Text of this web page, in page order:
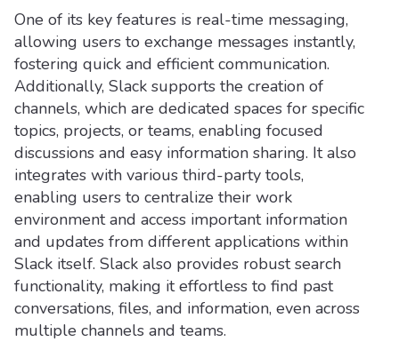
One of its key features is real-time messaging,
allowing users to exchange messages instantly,
fostering quick and efficient communication.
Additionally, Slack supports the creation of
channels, which are dedicated spaces for specific
topics, projects, or teams, enabling focused
discussions and easy information sharing. It also
integrates with various third-party tools,
enabling users to centralize their work
environment and access important information
and updates from different applications within
Slack itself. Slack also provides robust search
functionality, making it effortless to find past
conversations, files, and information, even across
multiple channels and teams.